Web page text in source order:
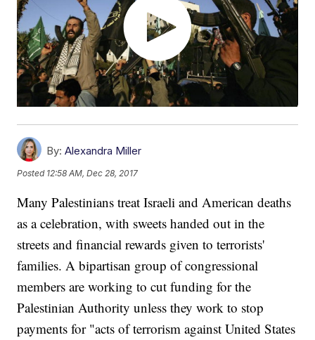
By: Alexandra Miller
Posted 12:58 AM, Dec 28, 2017
Many Palestinians treat Israeli and American deaths
as a celebration, with sweets handed out in the
streets and financial rewards given to terrorists'
families. A bipartisan group of congressional
members are working to cut funding for the
Palestinian Authority unless they work to stop
payments for "acts of terrorism against United States